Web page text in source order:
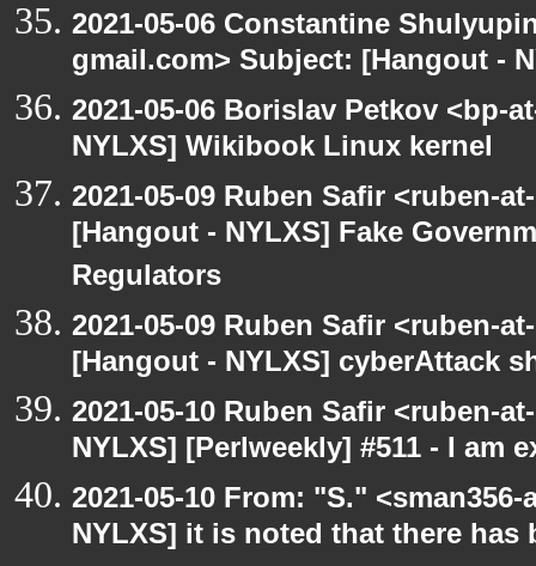
2021-05-06 Constantine
gmail.com> Subject: [Hangout -
2021-05-06 Borislav Petkov <bp-
NYLXS] Wikibook Linux kernel
2021-05-09 Ruben Safir <ruben-
[Hangout - NYLXS] Fake
Regulators
2021-05-09 Ruben Safir <ruben-
[Hangout - NYLXS] cyberAttack
2021-05-10 Ruben Safir <ruben-
NYLXS] [Perlweekly] #511 - I am
2021-05-10 From: "S."
NYLXS] it is noted that there has